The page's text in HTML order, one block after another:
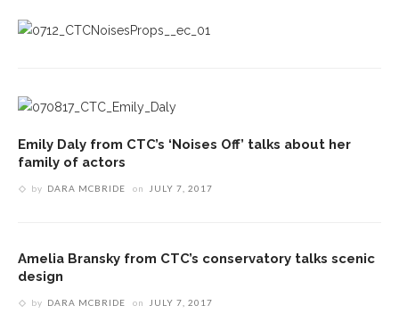
Emily Daly from CTC’s ‘Noises Off’ talks about her
family of actors
by DARA MCBRIDE on JULY 7, 2017
Amelia Bransky from CTC’s conservatory talks scenic
design
by DARA MCBRIDE on JULY 7, 2017